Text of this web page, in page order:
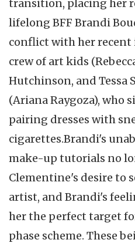
transition, placing her
lifelong BFF Brandi
conflict with her
crew of art kids
Hutchinson, and Tessa
(Ariana Raygoza), who
pairing dresses with
cigarettes.Brandi's
make-up tutorials no
Clementine's desire to
artist, and Brandi's
her the perfect target
phase scheme. These